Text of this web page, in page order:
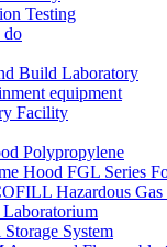
Testing
do
Build Laboratory
equipment
Facility
Polypropylene
Hood FGL Series
Hazardous Gas
System